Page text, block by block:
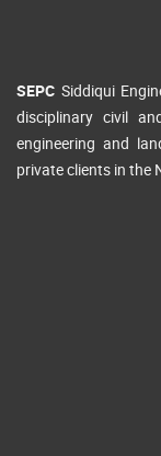
SEPC Siddiqui
disciplinary civil
engineering and
private clients in the